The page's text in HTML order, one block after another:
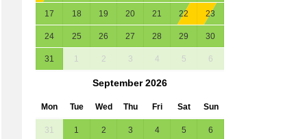
17 18 19 20 21 22 23
24 25 26 27 28 29 30
31 1 2 3 4 5 6
September 2026
Mon Tue Wed Thu Fri Sat Sun
31 1 2 3 4 5 6